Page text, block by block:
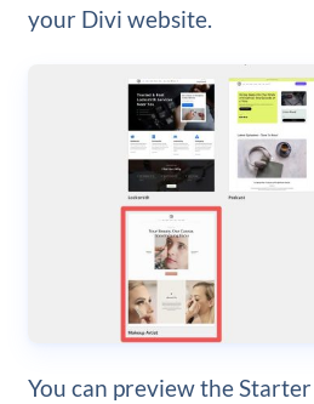
your Divi website.
You can preview the